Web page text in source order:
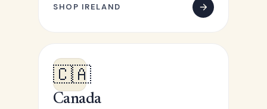
SHOP IRELAND
🇨🇦
Canada